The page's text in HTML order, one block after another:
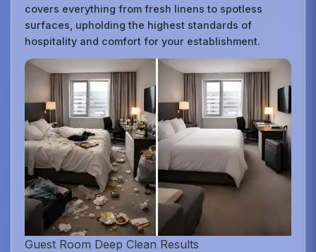
covers everything from fresh linens to spotless
surfaces, upholding the highest standards of
hospitality and comfort for your establishment.
Guest Room Deep Clean Results